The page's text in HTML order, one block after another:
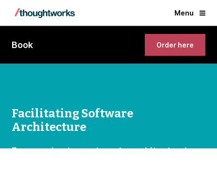
Menu
Book Order here
Facilitating Software
Architecture
Empowering teams to make architectural